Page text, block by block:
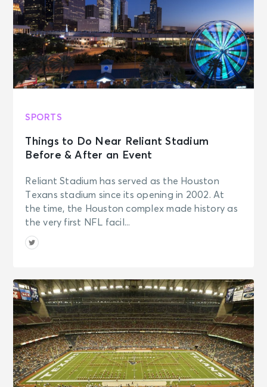
SPORTS
Things to Do Near Reliant Stadium
Before & After an Event
Reliant Stadium has served as the Houston
Texans stadium since its opening in 2002. At
the time, the Houston complex made history as
the very first NFL facil...